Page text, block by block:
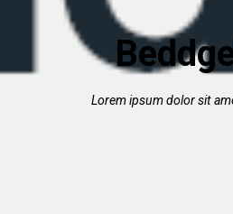
Lorem ipsum dolor sit